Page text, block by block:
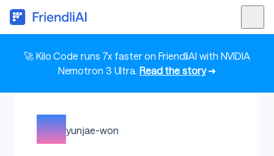
🚀 Kilo Code runs 7x faster on FriendliAI with NVIDIA
Nemotron 3 Ultra. Read the story➜
yunjae-won